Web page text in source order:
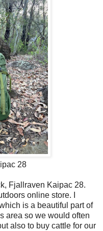
28
Fjallraven Kaipac 28.
online store. I
is a beautiful part of
area so we would often
also to buy cattle for our